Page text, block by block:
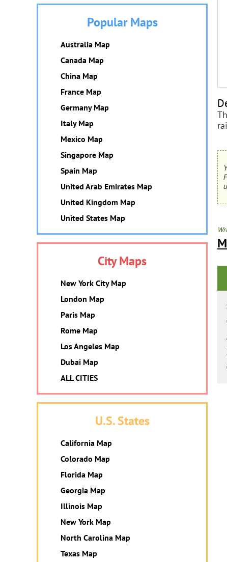
Popular Maps
Australia Map
Canada Map
China Map
France Map
Germany Map
Italy Map
Mexico Map
Singapore Map
Spain Map
United Arab Emirates Map
United Kingdom Map
United States Map
City Maps
New York City Map
London Map
Paris Map
Rome Map
Los Angeles Map
Dubai Map
ALL CITIES
U.S. States
California Map
Colorado Map
Florida Map
Georgia Map
Illinois Map
New York Map
North Carolina Map
Texas Map